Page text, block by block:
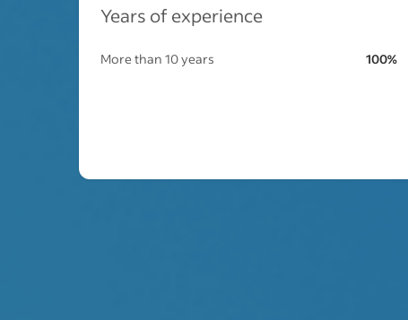
Years of experience
More than 10 years 100%